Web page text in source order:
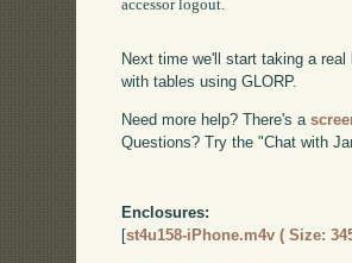
accessor logout.
Next time we'll start taking a
with tables using GLORP.
Need more help? There's a
Questions? Try the "Chat with
Enclosures:
[st4u158-iPhone.m4v ( Size: